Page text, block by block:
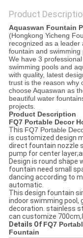
Product
Aquaswan Fountain
(Hongkong Yicheng
recognized as a
fountain and
We have 3
swimming pools and
with quality, latest
trust is the reason why
choose Aquaswan as
beautiful water
projects.
Product Description
FQ7 Portable Decor
This FQ7 Portable
is customized design
direct fountain nozzle
pump for center
Design is round shape
fountain need small
dancing according to
automatic.
This design fountain
indoor swimming pool,
decoration. stainless
can customize
Details Of FQ7
Fountain